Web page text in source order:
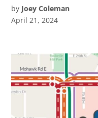
by Joey Coleman
April 21, 2024